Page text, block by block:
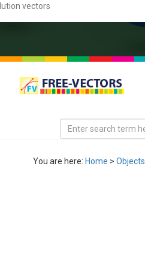
You are here: Home > Objects